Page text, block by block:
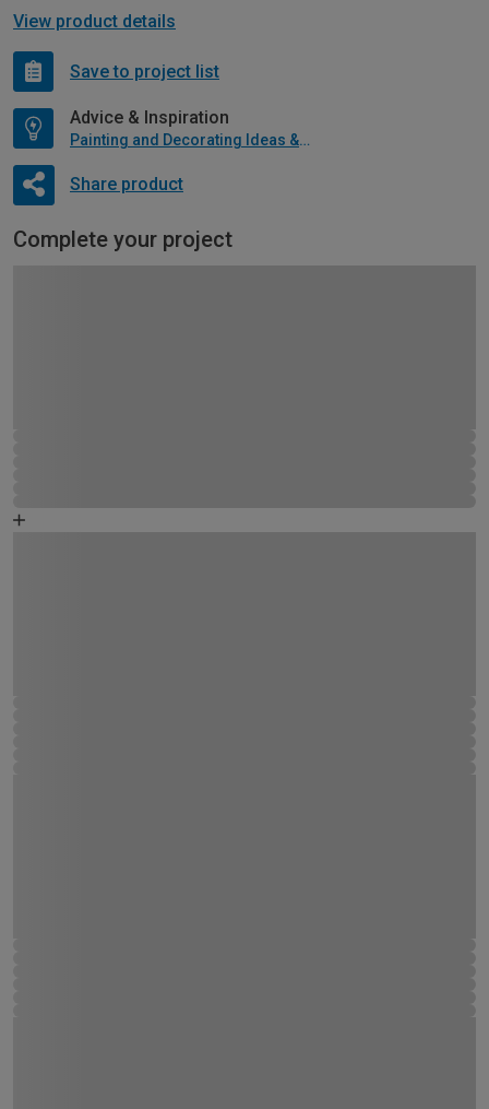
View product details
Save to project list
Advice & Inspiration
Painting and Decorating Ideas & Advice
Share product
Complete your project